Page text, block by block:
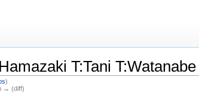
T:Tani
)
→ (diff)